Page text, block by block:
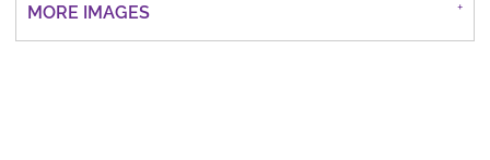
MORE IMAGES